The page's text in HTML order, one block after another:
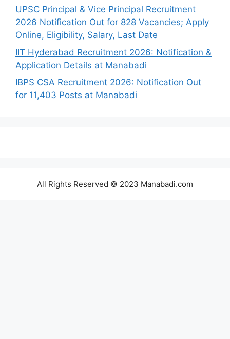
UPSC Principal & Vice Principal Recruitment
2026 Notification Out for 828 Vacancies; Apply
Online, Eligibility, Salary, Last Date
IIT Hyderabad Recruitment 2026: Notification &
Application Details at Manabadi
IBPS CSA Recruitment 2026: Notification Out
for 11,403 Posts at Manabadi
All Rights Reserved © 2023 Manabadi.com